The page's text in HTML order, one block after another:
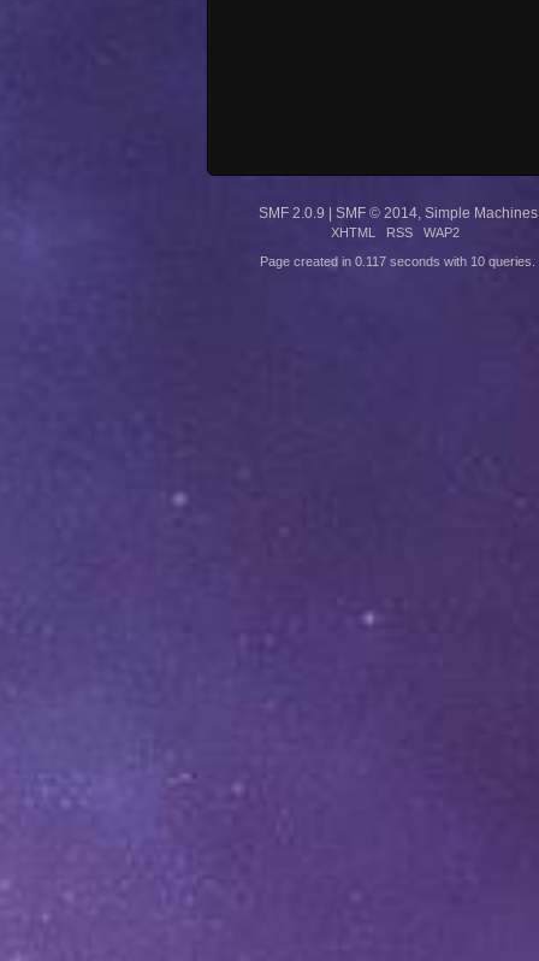
SMF 2.0.9 | SMF © 2014 Simple Machines
XHTML RSS WAP2
Page created in 0.117 seconds with 10 queries.